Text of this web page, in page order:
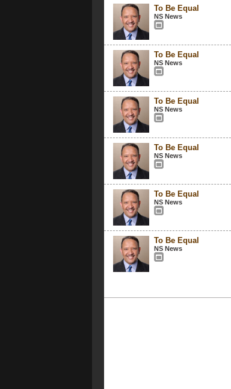
To Be Equal
NS News
To Be Equal
NS News
To Be Equal
NS News
To Be Equal
NS News
To Be Equal
NS News
To Be Equal
NS News